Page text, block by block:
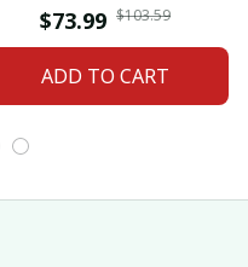
Custom Name Gifts 05
$73.99 $103.59
ADD TO CART